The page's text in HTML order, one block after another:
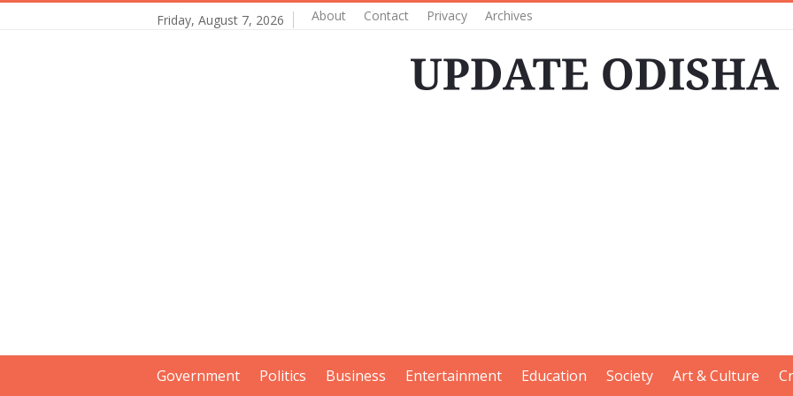
Friday, August 7, 2026 About Contact Privacy Archives
Government Politics Business Entertainment Education Society Art & Culture